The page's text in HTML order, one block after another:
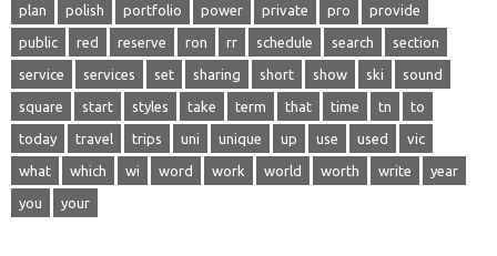
plan polish portfolio power private pro provide
public red reserve ron rr schedule search section
service services set sharing short show ski sound
square start styles take term that time tn to
today travel trips uni unique up use used vic
what which wi word work world worth write year
you your